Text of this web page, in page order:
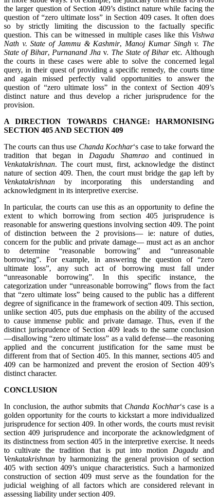
the larger question of Section 409’s distinct nature while facing the
question of “zero ultimate loss” in Section 409 cases. It often does
so by strictly limiting the discussion to the factually specific
question. This can be witnessed in multiple cases like this Vishwa
Nath v. State of Jammu & Kashmir, Manoj Kumar Singh v. The
State of Bihar, Purnanand Jhav. The State of Biharetc. Although
the courts in these cases were able to solve the concerned legal
query, in their quest of providing a specific remedy, the courts time
and again missed perfectly valid opportunities to answer the
question of “zero ultimate loss” in the context of Section 409’s
distinct nature and thus develop a richer jurisprudence for the
provision.
A DIRECTION TOWARDS CHANGE: HARMONISING
SECTION 405 AND SECTION 409
The courts can thus use Chanda Kochhar‘s case to take forward the
tradition that began in Dagadu Shamraoand continued in
Venkatakrishnan. The court must, first, acknowledge the distinct
nature of section 409. Then, the court must bridge the gap left by
Venkatakrishnan by incorporating this understanding and
acknowledgment in its interpretive exercise.
In particular, the courts can use this as an opportunity to define the
extent to which borrowing from section 405 jurisprudence is
reasonable for answering questions involving section 409. The point
of distinction between the 2 provisions— ie: nature of duties,
concern for the public and private damage— must act as an anchor
to determine “reasonable borrowing” and “unreasonable
borrowing”. For example, in answering the question of “zero
ultimate loss”, any such act of borrowing must fall under
“unreasonable borrowing”. In this specific instance, the
categorization under “unreasonable borrowing” flows from the fact
that “zero ultimate loss” being caused to the public has a different
degree of significance in the framework of section 409. This section,
unlike section 405, puts due emphasis on the ability of the accused
to cause immense public and private damage. Thus, even if the
distinct jurisprudence of Section 409 leads to the same conclusion
—disallowing “zero ultimate loss” as a valid defense—the reasoning
applied and the concurrent justification for the same must be
different from that of Section 405. In this manner, sections 405 and
409 can be harmonized and prevent the erosion of Section 409’s
distinct character.
CONCLUSION
In conclusion, the author submits that Chanda Kochhar‘s case is a
golden opportunity for the courts to kickstart a more individualized
jurisprudence for section 409. In other words, the courts must revisit
section 409 jurisprudence and incorporate the acknowledgment of
its distinctness from section 405 in the interpretive exercise. It needs
to cultivate the tradition that is put into motion Dagadu and
Venkatakrishnan by harmonizing the general provision of section
405 with section 409’s unique characteristics. Such a harmonized
construction of section 409 must serve as the foundation for the
judicial weighing of all factors which are considered relevant in
assessing liability under section 409.